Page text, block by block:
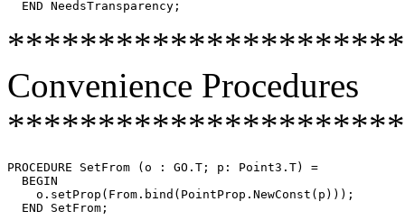
Convenience Procedures
PROCEDURE SetFrom (o : GO.T; p: Point3.T) =
  BEGIN
    o.setProp(From.bind(PointProp.NewConst(p)));
  END SetFrom;